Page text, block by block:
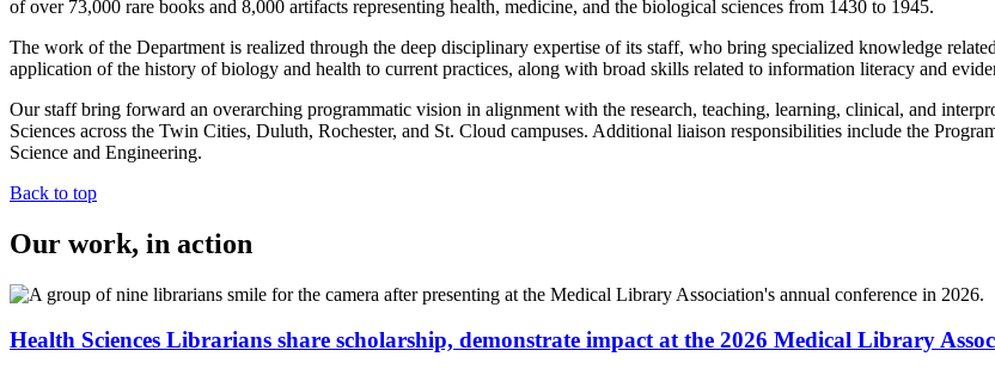
of over 73,000 rare books and 8,000 artifacts representing health, medicine, and the biological sciences from 1430 to 1945.
The work of the Department is realized through the deep disciplinary expertise of its staff, who bring specialized knowledge
application of the history of biology and health to current practices, along with broad skills related to information literacy and
Our staff bring forward an overarching programmatic vision in alignment with the research, teaching, learning, clinical, and
Sciences across the Twin Cities, Duluth, Rochester, and St. Cloud campuses. Additional liaison responsibilities include the
Science and Engineering.
Back to top
Our work, in action
Health Sciences Librarians share scholarship, demonstrate impact at the 2026 Medical Library